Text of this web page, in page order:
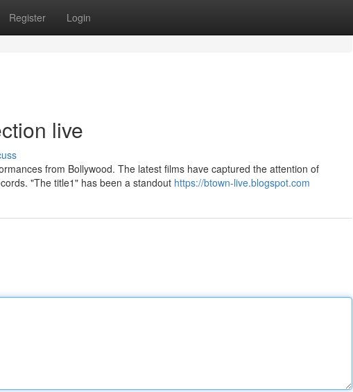
Register Login
live
from Bollywood. The latest films have captured the attention of
"The title1" has been a standout https://btown-live.blogspot.com